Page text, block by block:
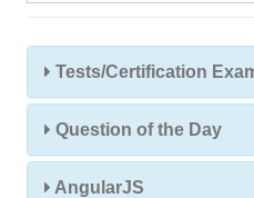
Tests/Certification
Question of the Day
AngularJS